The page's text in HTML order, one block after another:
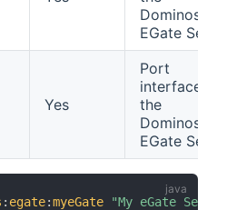
EGate Serve
Yes
Port
interface of
the
EGate
: egate:myeGate "My eGate